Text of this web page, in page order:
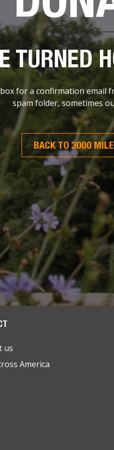
TURNED
for a confirmation email
spam folder, sometimes
BACK TO 3000
us
America